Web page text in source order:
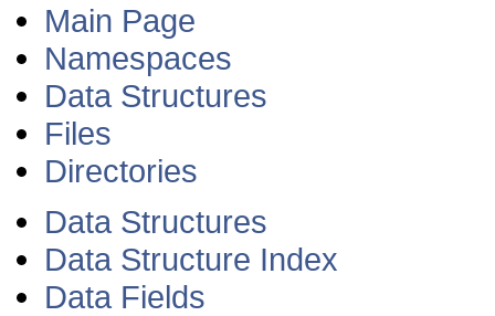
Main Page
Namespaces
Data Structures
Files
Directories
Data Structures
Data Structure Index
Data Fields